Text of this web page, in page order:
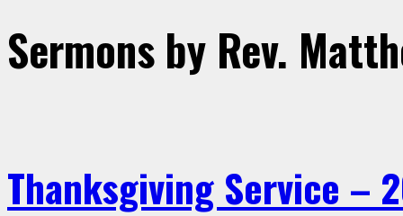
Sermons by Rev.
Thanksgiving Service –